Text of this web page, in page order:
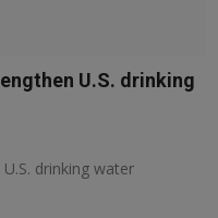
U.S. drinking
drinking water